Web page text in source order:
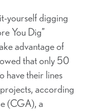
yourself digging
You Dig”
advantage of
that only 50
have their lines
according
(CGA), a